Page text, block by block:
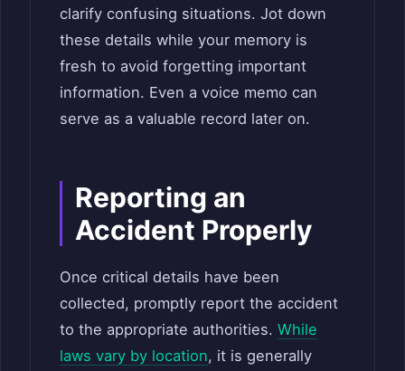
clarify confusing situations. Jot down
these details while your memory is
fresh to avoid forgetting important
information. Even a voice memo can
serve as a valuable record later on.
Reporting an
Accident Properly
Once critical details have been
collected, promptly report the accident
to the appropriate authorities. While
laws vary by location, it is generally